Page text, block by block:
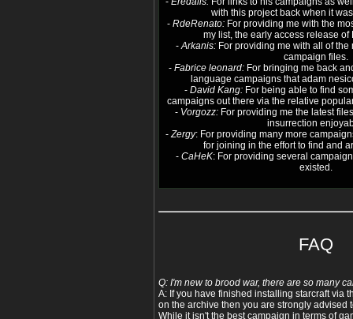
with this project back when it
- RdeRenato: For providing me with the
my list, the early access release of
-Arkanis: For providing me with all of
campaign files.
- Fabrice leonard: For bringing me back
language campaigns that adam
- David Kang: For being able to find
campaigns out there via the relative
- Vorgozz:For providing me the latest
insurrection
-Zergy: For providing many more
for joining in the effort to find and
- CaHeK: For providing several
existed.
FAQ
Q: I'm new to brood war, there are so many
A: If you have finished installing starcraft via
on the archive then you are strongly advised
While it isn't the best campaign in terms of